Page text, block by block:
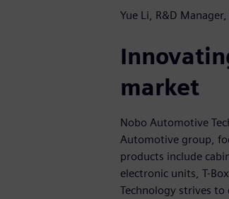
Yue Li, R&D
market
Nobo Automotive
Automotive group,
products include
electronic units, T-
Technology strives